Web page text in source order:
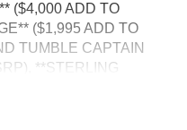
($4,000 ADD TO
($1,995 ADD TO
TUMBLE CAPTAIN
**STERLING
850RE